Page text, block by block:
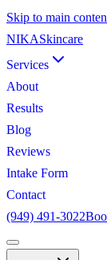
Skip to main
NIKASkincare
Services
About
Results
Blog
Reviews
Intake Form
Contact
(949) 491-3022